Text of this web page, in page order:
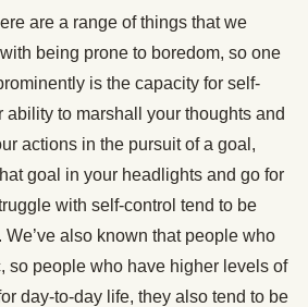
are a range of things that we
being prone to boredom, so one
is the capacity for self-
ability to marshall your thoughts and
actions in the pursuit of a goal,
goal in your headlights and go for
with self-control tend to be
also known that people who
so people who have higher levels of
day-to-day life, they also tend to be